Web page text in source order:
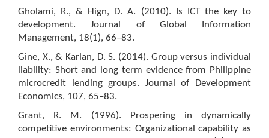
Gholami, R., & Hign, D. A. (2010). Is ICT the key to
development. Journal of Global Information
Management, 18(1), 66–83.
Gine, X., & Karlan, D. S. (2014). Group versus individual
liability: Short and long term evidence from Philippine
microcredit lending groups. Journal of Development
Economics, 107, 65–83.
Grant, R. M. (1996). Prospering in dynamically
competitive environments: Organizational capability as